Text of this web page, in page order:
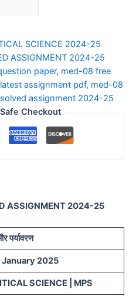
SCIENCE 2024-25
ASSIGNMENT 2024-25
paper, med-08 free
assignment pdf, med-08
assignment 2024-25
Checkout
ASSIGNMENT 2024-25
पर्यावरण
2025
SCIENCE | MPS